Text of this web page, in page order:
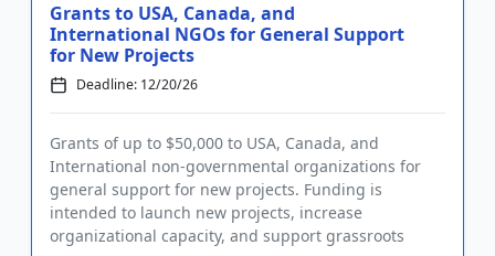
Grants to USA, Canada, and
International NGOs for General Support
for New Projects
Deadline: 12/20/26
Grants of up to $50,000 to USA, Canada, and
International non-governmental organizations for
general support for new projects. Funding is
intended to launch new projects, increase
organizational capacity, and support grassroots